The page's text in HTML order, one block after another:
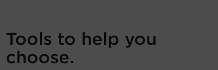
Tools to help you
choose.